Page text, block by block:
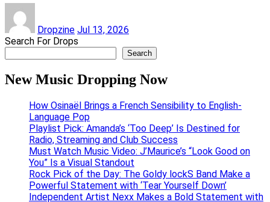
Dropzine Jul 13, 2026
Search For Drops
Search
New Music Dropping Now
How Osinaël Brings a French Sensibility to English-
Language Pop
Playlist Pick: Amanda’s ‘Too Deep’ Is Destined for
Radio, Streaming and Club Success
Must Watch Music Video: J’Maurice’s “Look Good on
You” Is a Visual Standout
Rock Pick of the Day: The Goldy lockS Band Make a
Powerful Statement with ‘Tear Yourself Down’
Independent Artist Nexx Makes a Bold Statement with